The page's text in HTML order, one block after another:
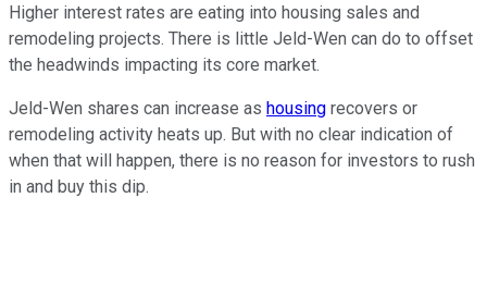
Higher interest rates are eating into housing sales and
remodeling projects. There is little Jeld-Wen can do to offset
the headwinds impacting its core market.
Jeld-Wen shares can increase as housing recovers or
remodeling activity heats up. But with no clear indication of
when that will happen, there is no reason for investors to rush
in and buy this dip.